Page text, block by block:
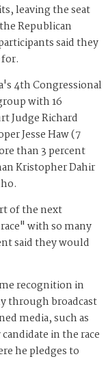
leaving the seat
Republican
said they
4th Congressional
with 16
Judge Richard
Jesse Haw (7
than 3 percent
Kristopher Dahir
of the next
with so many
said they would
recognition in
through broadcast
media, such as
in the race
he pledges to